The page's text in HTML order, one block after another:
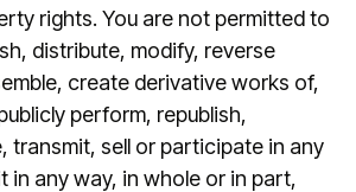
rights. You are not permitted to
distribute, modify, reverse
create derivative works of,
perform, republish,
transmit, sell or participate in any
in any way, in whole or in part,